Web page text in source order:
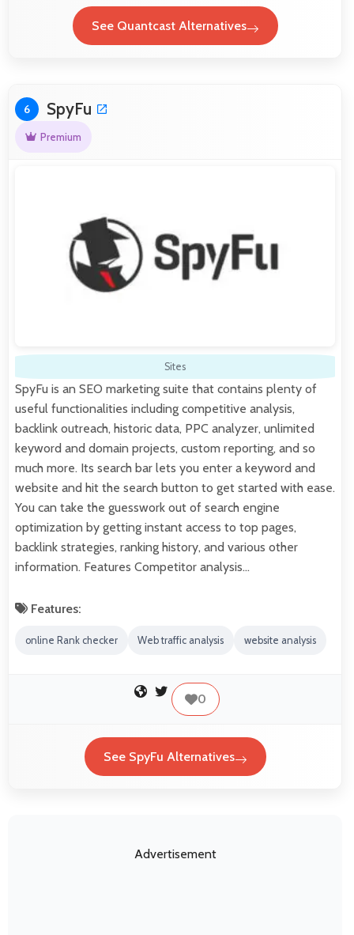
See Quantcast Alternatives
6 SpyFu
Premium
Sites
SpyFu is an SEO marketing suite that contains plenty of
useful functionalities including competitive analysis,
backlink outreach, historic data, PPC analyzer, unlimited
keyword and domain projects, custom reporting, and so
much more. Its search bar lets you enter a keyword and
website and hit the search button to get started with ease.
You can take the guesswork out of search engine
optimization by getting instant access to top pages,
backlink strategies, ranking history, and various other
information. Features Competitor analysis…
Features:
online Rank checker Web traffic analysis website analysis
0
See SpyFu Alternatives
Advertisement